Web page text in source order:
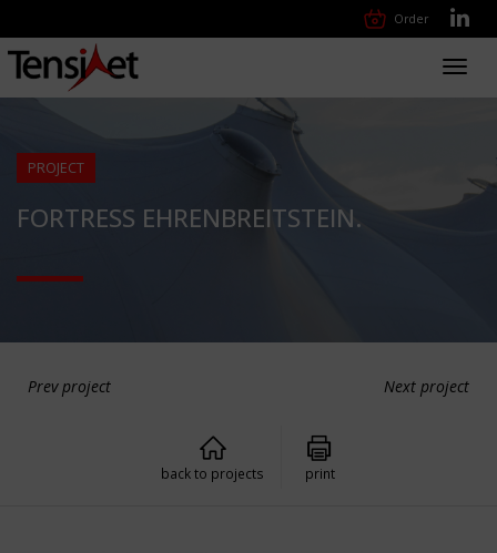
Order
PROJECT
FORTRESS EHRENBREITSTEIN.
Prev project Next project
back to projects print